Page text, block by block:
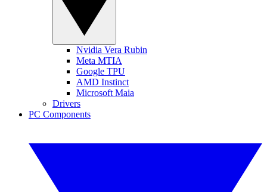
Nvidia Vera Rubin
Meta MTIA
Google TPU
AMD Instinct
Microsoft Maia
Drivers
PC Components